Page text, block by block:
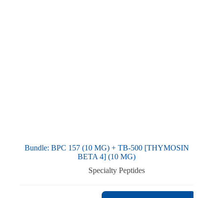
Bundle: BPC 157 (10 MG) + TB-500 [THYMOSIN
BETA 4] (10 MG)
Specialty Peptides